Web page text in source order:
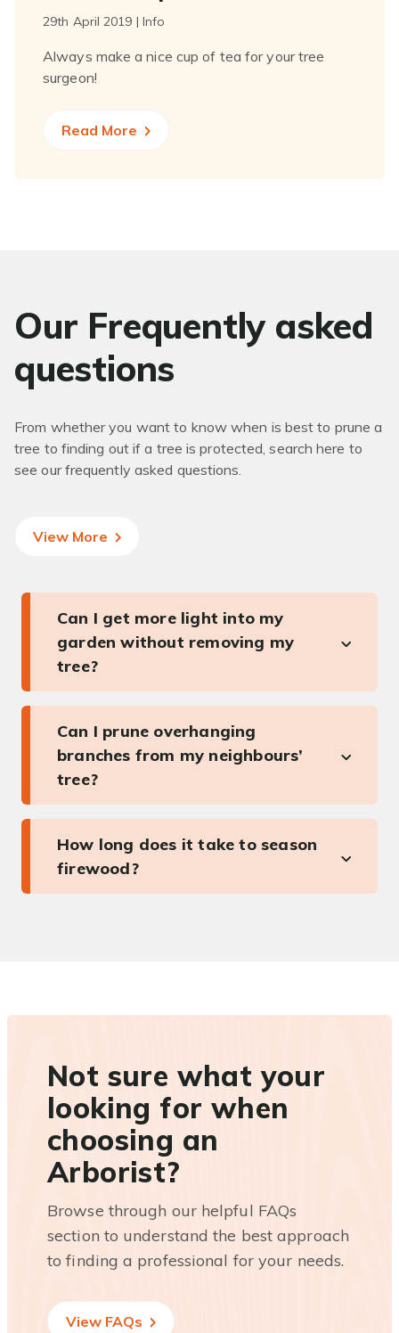
29th April 2019 | Info
Always make a nice cup of tea for your tree
surgeon!
Read More
Our Frequently asked
questions
From whether you want to know when is best to prune a
tree to finding out if a tree is protected, search here to
see our frequently asked questions.
View More
Can I get more light into my
garden without removing my
tree?
Can I prune overhanging
branches from my neighbours’
tree?
How long does it take to season
firewood?
Not sure what your
looking for when
choosing an
Arborist?
Browse through our helpful FAQs
section to understand the best approach
to finding a professional for your needs.
View FAQs